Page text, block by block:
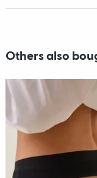
Others also